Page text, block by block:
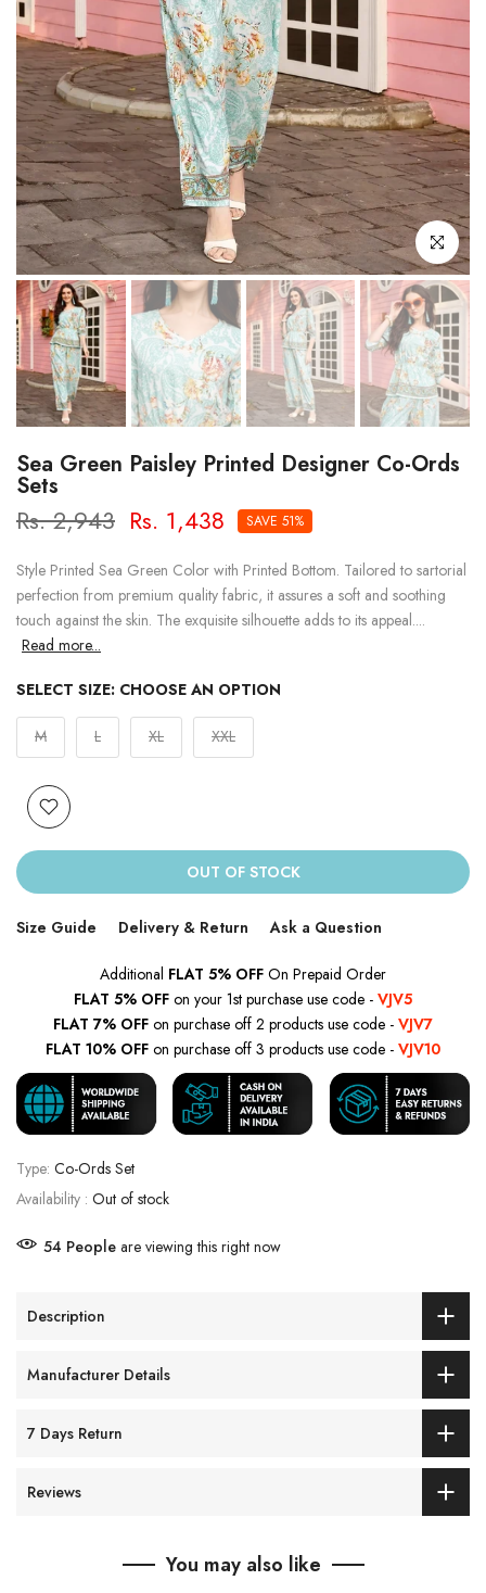
Click to
Sea Green Paisley Printed Designer Co-Ords
Sets
Rs. 2,943 Rs. 1,438 SAVE 51%
Style Printed Sea Green Color with Printed Bottom. Tailored to sartorial
perfection from premium quality fabric, it assures a soft and soothing
touch against the skin. The exquisite silhouette adds to its appeal....
Read more...
SELECT SIZE: CHOOSE AN OPTION
M L XL XXL
OUT OF STOCK
Size Guide Delivery & Return Ask a Question
Additional FLAT 5% OFF On Prepaid Order
FLAT 5% OFF on your 1st purchase use code - VJV5
FLAT 7% OFF on purchase off 2 products use code - VJV7
FLAT 10% OFF on purchase off 3 products use code - VJV10
Type: Co-Ords Set
Availability : Out of stock
54 People are viewing this right now
Description
Manufacturer Details
7 Days Return
Reviews
You may also like